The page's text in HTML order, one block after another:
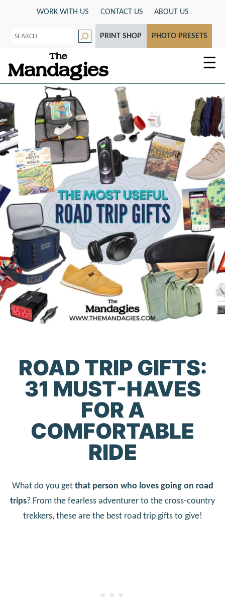
content
WORK WITH US CONTACT US ABOUT US
S
e
c
h
PRINT SHOP PHOTO PRESETS
☰
ROAD TRIP GIFTS:
31 MUST-HAVES
FOR A
COMFORTABLE
RIDE
What do you get that person who loves going on road
trips? From the fearless adventurer to the cross-country
trekkers, these are the best road trip gifts to give!